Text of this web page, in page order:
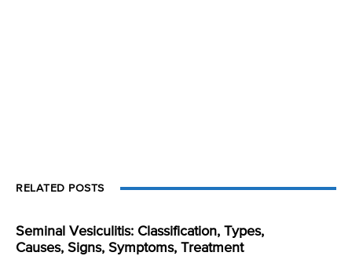
RELATED POSTS
Seminal Vesiculitis: Classification, Types,
Causes, Signs, Symptoms, Treatment